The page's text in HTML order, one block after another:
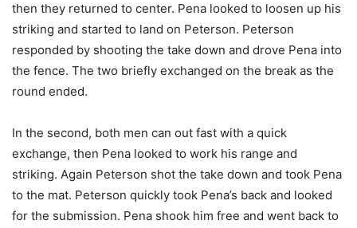
then they returned to center. Pena looked to loosen up his
striking and started to land on Peterson. Peterson
responded by shooting the take down and drove Pena into
the fence. The two briefly exchanged on the break as the
round ended.
In the second, both men can out fast with a quick
exchange, then Pena looked to work his range and
striking. Again Peterson shot the take down and took Pena
to the mat. Peterson quickly took Pena’s back and looked
for the submission. Pena shook him free and went back to